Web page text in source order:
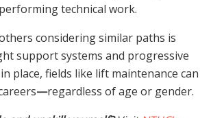
technical work.
considering similar paths is
support systems and progressive
place, fields like lift maintenance can
—regardless of age or gender.